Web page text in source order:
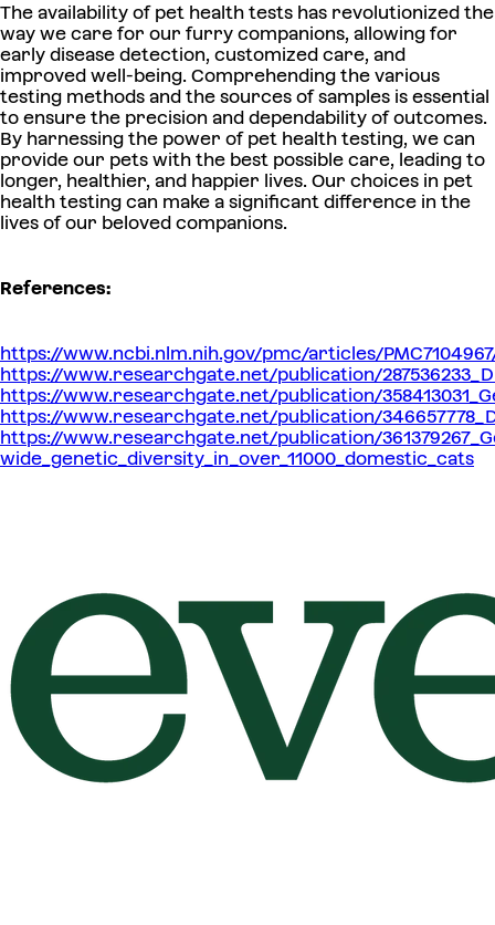
The availability of pet health tests has revolutionized the
way we care for our furry companions, allowing for
early disease detection, customized care, and
improved well-being. Comprehending the various
testing methods and the sources of samples is essential
to ensure the precision and dependability of outcomes.
By harnessing the power of pet health testing, we can
provide our pets with the best possible care, leading to
longer, healthier, and happier lives. Our choices in pet
health testing can make a significant difference in the
lives of our beloved companions.
References:
https://www.ncbi.nlm.nih.gov/pmc/articles/
https://www.researchgate.net/publication/
https://www.researchgate.net/publication/
https://www.researchgate.net/publication/
https://www.researchgate.net/publication/
wide_genetic_diversity_in_over_11000_domestic_cats